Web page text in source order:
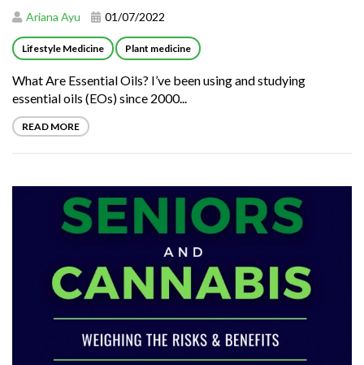
Ariana Ayu 01/07/2022
Lifestyle Medicine Plant medicine
What Are Essential Oils? I’ve been using and studying
essential oils (EOs) since 2000...
READ MORE